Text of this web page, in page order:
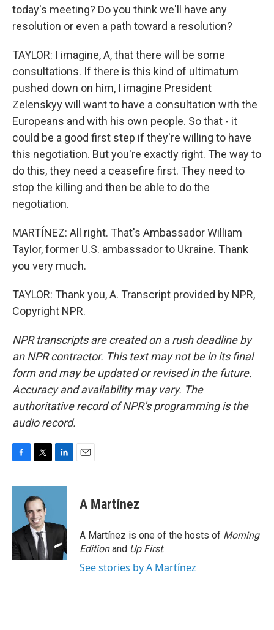
today's meeting? Do you think we'll have any
resolution or even a path toward a resolution?
TAYLOR: I imagine, A, that there will be some
consultations. If there is this kind of ultimatum
pushed down on him, I imagine President
Zelenskyy will want to have a consultation with the
Europeans and with his own people. So that - it
could be a good first step if they're willing to have
this negotiation. But you're exactly right. The way to
do this, they need a ceasefire first. They need to
stop the killing and then be able to do the
negotiation.
MARTÍNEZ: All right. That's Ambassador William
Taylor, former U.S. ambassador to Ukraine. Thank
you very much.
TAYLOR: Thank you, A. Transcript provided by NPR,
Copyright NPR.
NPR transcripts are created on a rush deadline by
an NPR contractor. This text may not be in its final
form and may be updated or revised in the future.
Accuracy and availability may vary. The
authoritative record of NPR’s programming is the
audio record.
c
o
k
i
t
t
e
r
n
d
n
A Martínez
A Martínez is one of the hosts of Morning
Editionand Up First.
See stories by A Martínez